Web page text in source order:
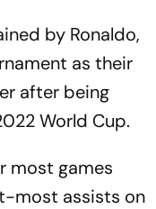
by Ronaldo,
as their
after being
World Cup.
most games
most assists on